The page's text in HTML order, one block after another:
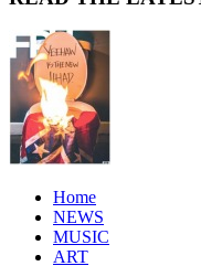
Home
NEWS
MUSIC
ART